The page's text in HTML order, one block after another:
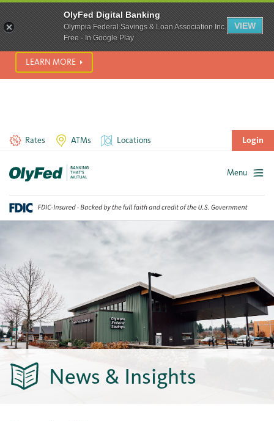
content
SCAM ALERT! We’re seeing a significant rise in scam phone
calls and text messages. Please use best practices to protect
yourself from fraud.
LEARN MORE
Rates ATMs Locations Login
Menu
News & Insights
OlyFed Digital Banking
Olympia Federal Savings & Loan Association Inc.
Free - In Google Play
VIEW